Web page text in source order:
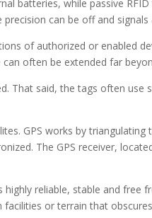
batteries, while passive
can be off and
of authorized or enabled
often be extended far
That said, the tags often use
GPS works by triangulating
The GPS receiver,
highly reliable, stable and free
or terrain that